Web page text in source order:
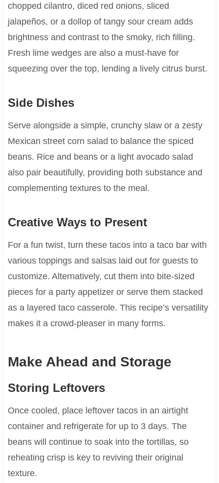
chopped cilantro, diced red onions, sliced
jalapeños, or a dollop of tangy sour cream adds
brightness and contrast to the smoky, rich filling.
Fresh lime wedges are also a must-have for
squeezing over the top, lending a lively citrus burst.
Side Dishes
Serve alongside a simple, crunchy slaw or a zesty
Mexican street corn salad to balance the spiced
beans. Rice and beans or a light avocado salad
also pair beautifully, providing both substance and
complementing textures to the meal.
Creative Ways to Present
For a fun twist, turn these tacos into a taco bar with
various toppings and salsas laid out for guests to
customize. Alternatively, cut them into bite-sized
pieces for a party appetizer or serve them stacked
as a layered taco casserole. This recipe’s versatility
makes it a crowd-pleaser in many forms.
Make Ahead and Storage
Storing Leftovers
Once cooled, place leftover tacos in an airtight
container and refrigerate for up to 3 days. The
beans will continue to soak into the tortillas, so
reheating crisp is key to reviving their original
texture.